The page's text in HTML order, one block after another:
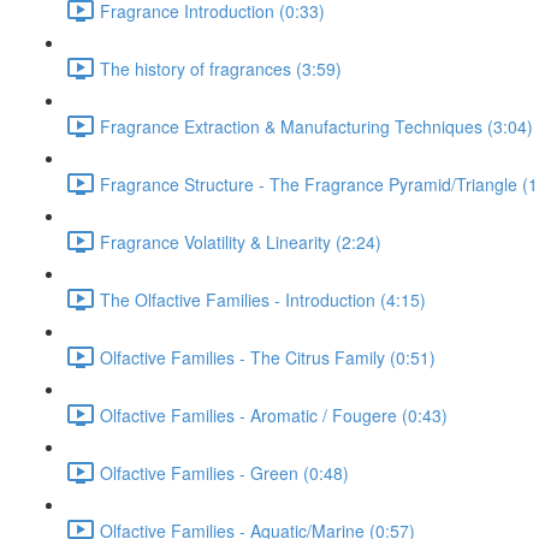
Fragrance Introduction (0:33)
The history of fragrances (3:59)
Fragrance Extraction & Manufacturing Techniques (3:04)
Fragrance Structure - The Fragrance Pyramid/Triangle
Fragrance Volatility & Linearity (2:24)
The Olfactive Families - Introduction (4:15)
Olfactive Families - The Citrus Family (0:51)
Olfactive Families - Aromatic / Fougere (0:43)
Olfactive Families - Green (0:48)
Olfactive Families - Aquatic/Marine (0:57)